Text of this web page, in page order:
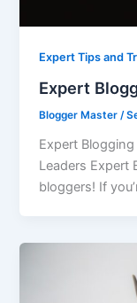
Expert Tips and
Expert
Blogger Master /
Expert
Leaders Expert
bloggers! If